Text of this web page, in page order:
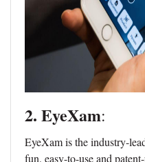
2. EyeXam:
EyeXam is the industry-
fun, easy-to-use and